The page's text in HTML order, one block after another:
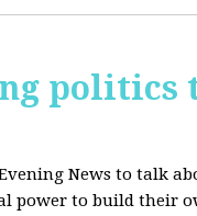
News to talk
to build their